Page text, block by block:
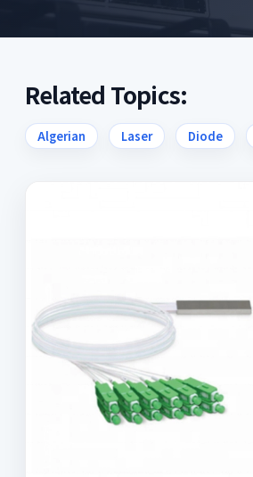
Related Topics:
Algerian Laser Diode